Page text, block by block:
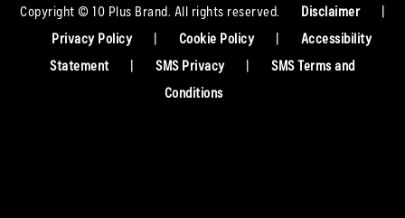
Copyright © 10 Plus Brand. All rights reserved. Disclaimer
Privacy Policy
Cookie Policy
Accessibility
Statement
SMS Privacy
SMS Terms and
Conditions